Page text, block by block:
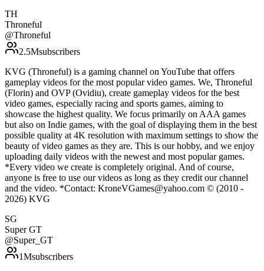
TH
Throneful
@Throneful
2.5Msubscribers
KVG (Throneful) is a gaming channel on YouTube that offers
gameplay videos for the most popular video games. We, Throneful
(Florin) and OVP (Ovidiu), create gameplay videos for the best
video games, especially racing and sports games, aiming to
showcase the highest quality. We focus primarily on AAA games
but also on Indie games, with the goal of displaying them in the best
possible quality at 4K resolution with maximum settings to show the
beauty of video games as they are. This is our hobby, and we enjoy
uploading daily videos with the newest and most popular games.
*Every video we create is completely original. And of course,
anyone is free to use our videos as long as they credit our channel
and the video. *Contact: KroneVGames@yahoo.com © (2010 -
2026) KVG
SG
Super GT
@Super_GT
1Msubscribers